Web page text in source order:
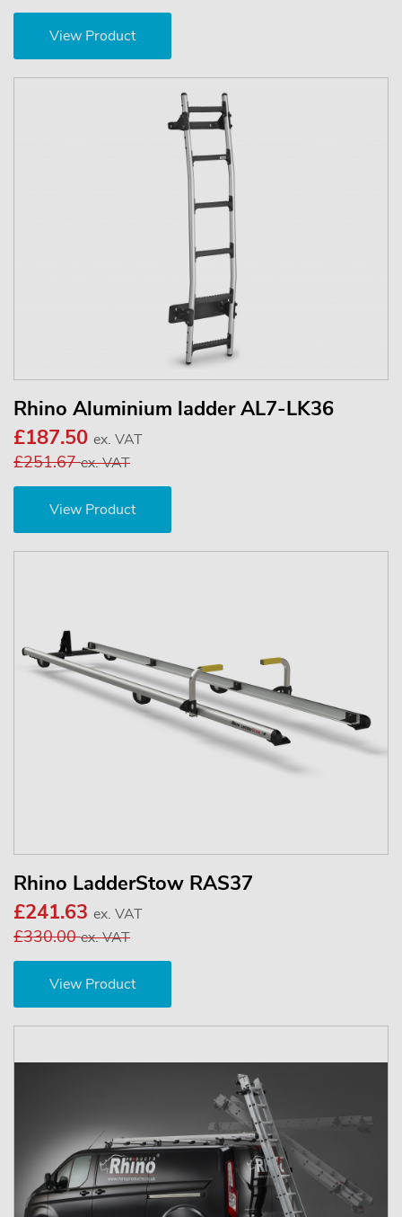
View Product
Rhino Aluminium ladder AL7-LK36
£187.50 ex. VAT
£251.67ex. VAT
View Product
Rhino LadderStow RAS37
£241.63 ex. VAT
£330.00ex. VAT
View Product